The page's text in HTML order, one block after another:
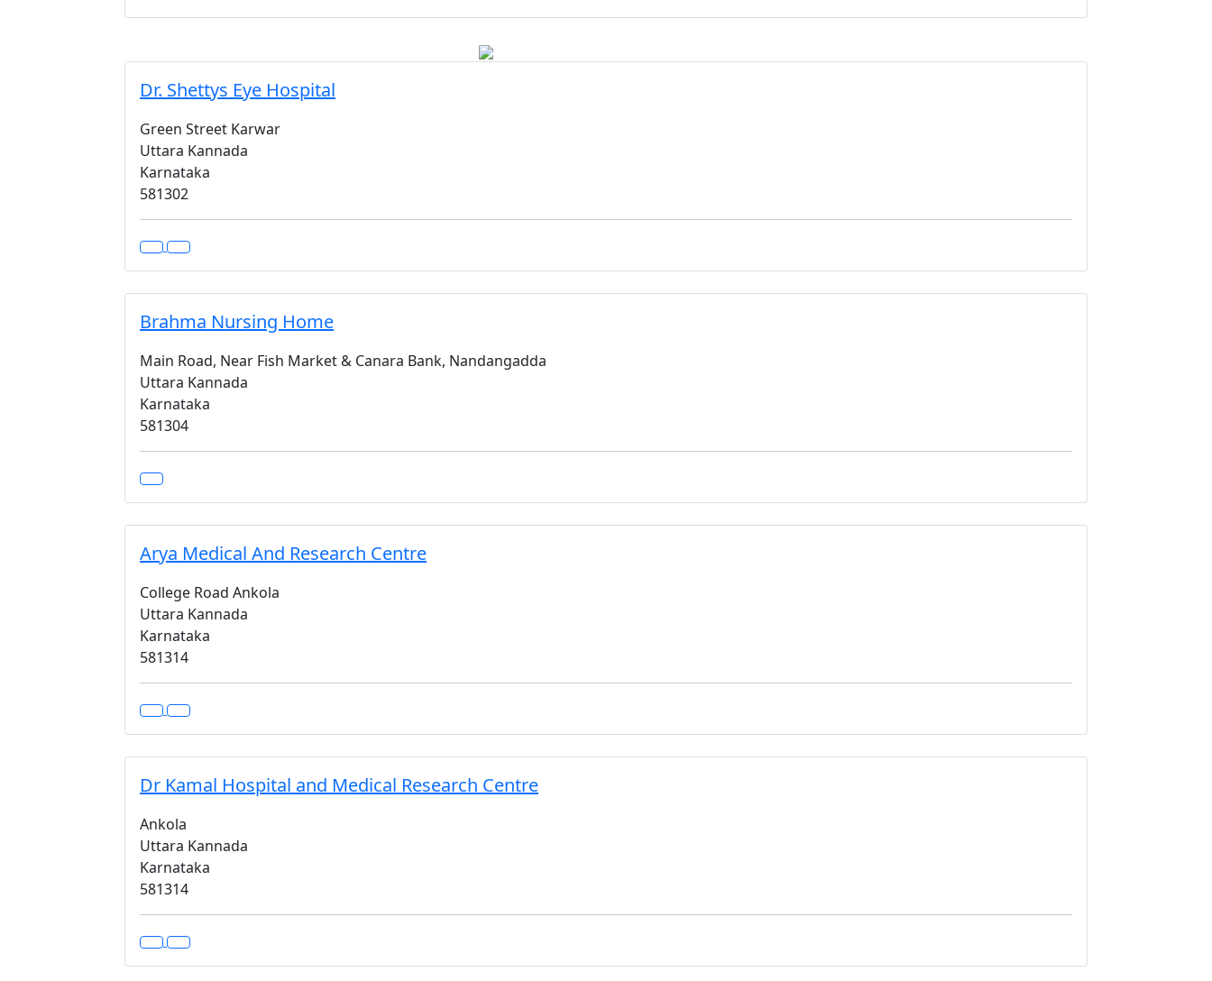
Dr. Shettys Eye Hospital
Green Street Karwar
Uttara Kannada
Karnataka
581302
Brahma Nursing Home
Main Road, Near Fish Market & Canara Bank, Nandangadda
Uttara Kannada
Karnataka
581304
Arya Medical And Research Centre
College Road Ankola
Uttara Kannada
Karnataka
581314
Dr Kamal Hospital and Medical Research Centre
Ankola
Uttara Kannada
Karnataka
581314